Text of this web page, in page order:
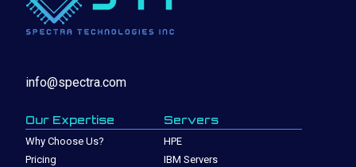
info@spectra.com
Our Expertise
Why Choose Us?
Pricing
Servers
HPE
IBM Servers